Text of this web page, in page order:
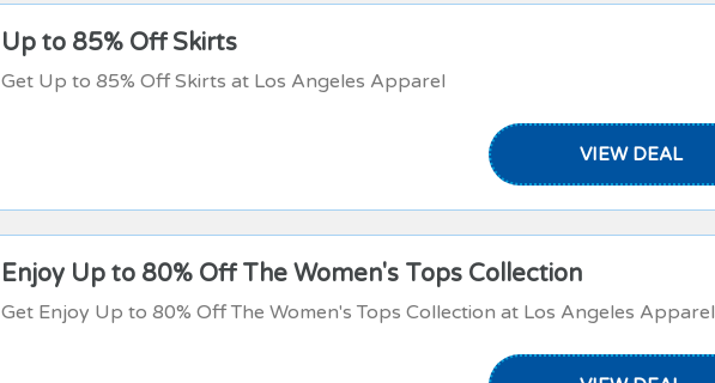
Up to 85% Off Skirts
Get Up to 85% Off Skirts at Los Angeles Apparel
VIEW DEAL
Enjoy Up to 80% Off The Women's Tops Collection
Get Enjoy Up to 80% Off The Women's Tops Collection at Los Angeles Apparel